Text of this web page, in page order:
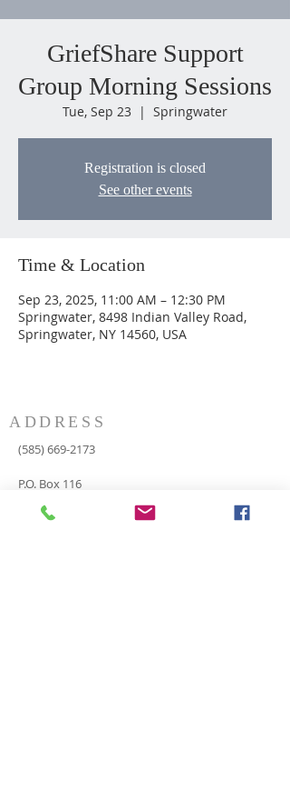
GriefShare Support
Group Morning Sessions
Tue, Sep 23
  |
Springwater
Registration is closed
See other events
Time & Location
Sep 23, 2025, 11:00 AM – 12:30 PM
Springwater, 8498 Indian Valley Road,
Springwater, NY 14560, USA
ADDRESS
(585) 669-2173
P.O. Box 116
8498 Indian Valley Road
Springwater, NY 14560